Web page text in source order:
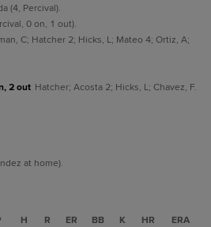
(4, Percival).
0 on, 1 out).
C; Hatcher 2; Hicks, L; Mateo 4; Ortiz, A;
2 out Hatcher; Acosta 2; Hicks, L; Chavez, F.
at home).
H R ER BB K HR ERA